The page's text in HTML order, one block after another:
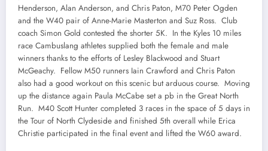
Henderson, Alan Anderson, and Chris Paton, M70 Peter Ogden
and the W40 pair of Anne-Marie Masterton and Suz Ross. Club
coach Simon Gold contested the shorter 5K. In the Kyles 10 miles
race Cambuslang athletes supplied both the female and male
winners thanks to the efforts of Lesley Blackwood and Stuart
McGeachy. Fellow M50 runners Iain Crawford and Chris Paton
also had a good workout on this scenic but arduous course. Moving
up the distance again Paula McCabe set a pb in the Great North
Run. M40 Scott Hunter completed 3 races in the space of 5 days in
the Tour of North Clydeside and finished 5th overall while Erica
Christie participated in the final event and lifted the W60 award.